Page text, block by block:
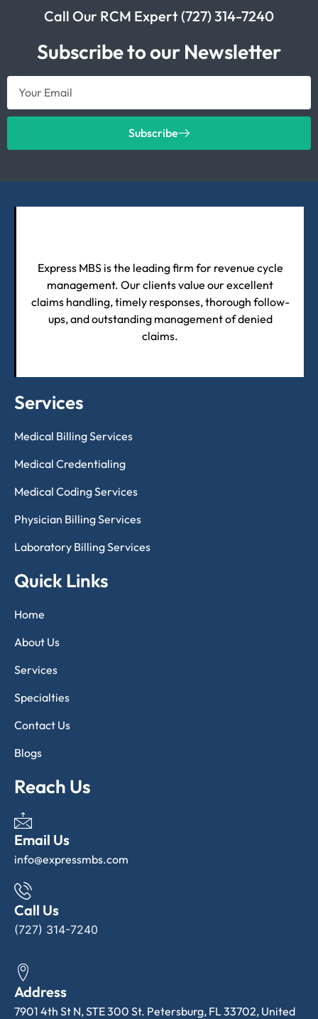
Call Our RCM Expert (727) 314-7240
Subscribe to our Newsletter
Subscribe
Express MBS is the leading firm for revenue cycle
management. Our clients value our excellent
claims handling, timely responses, thorough follow-
ups, and outstanding management of denied
claims.
Services
Medical Billing Services
Medical Credentialing
Medical Coding Services
Physician Billing Services
Laboratory Billing Services
Quick Links
Home
About Us
Services
Specialties
Contact Us
Blogs
Reach Us
Email Us
info@expressmbs.com
Call Us
(727) 314-7240
Address
7901 4th St N, STE 300 St. Petersburg, FL 33702, United